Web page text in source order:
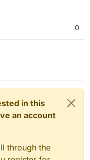
0
in this
an account
through the